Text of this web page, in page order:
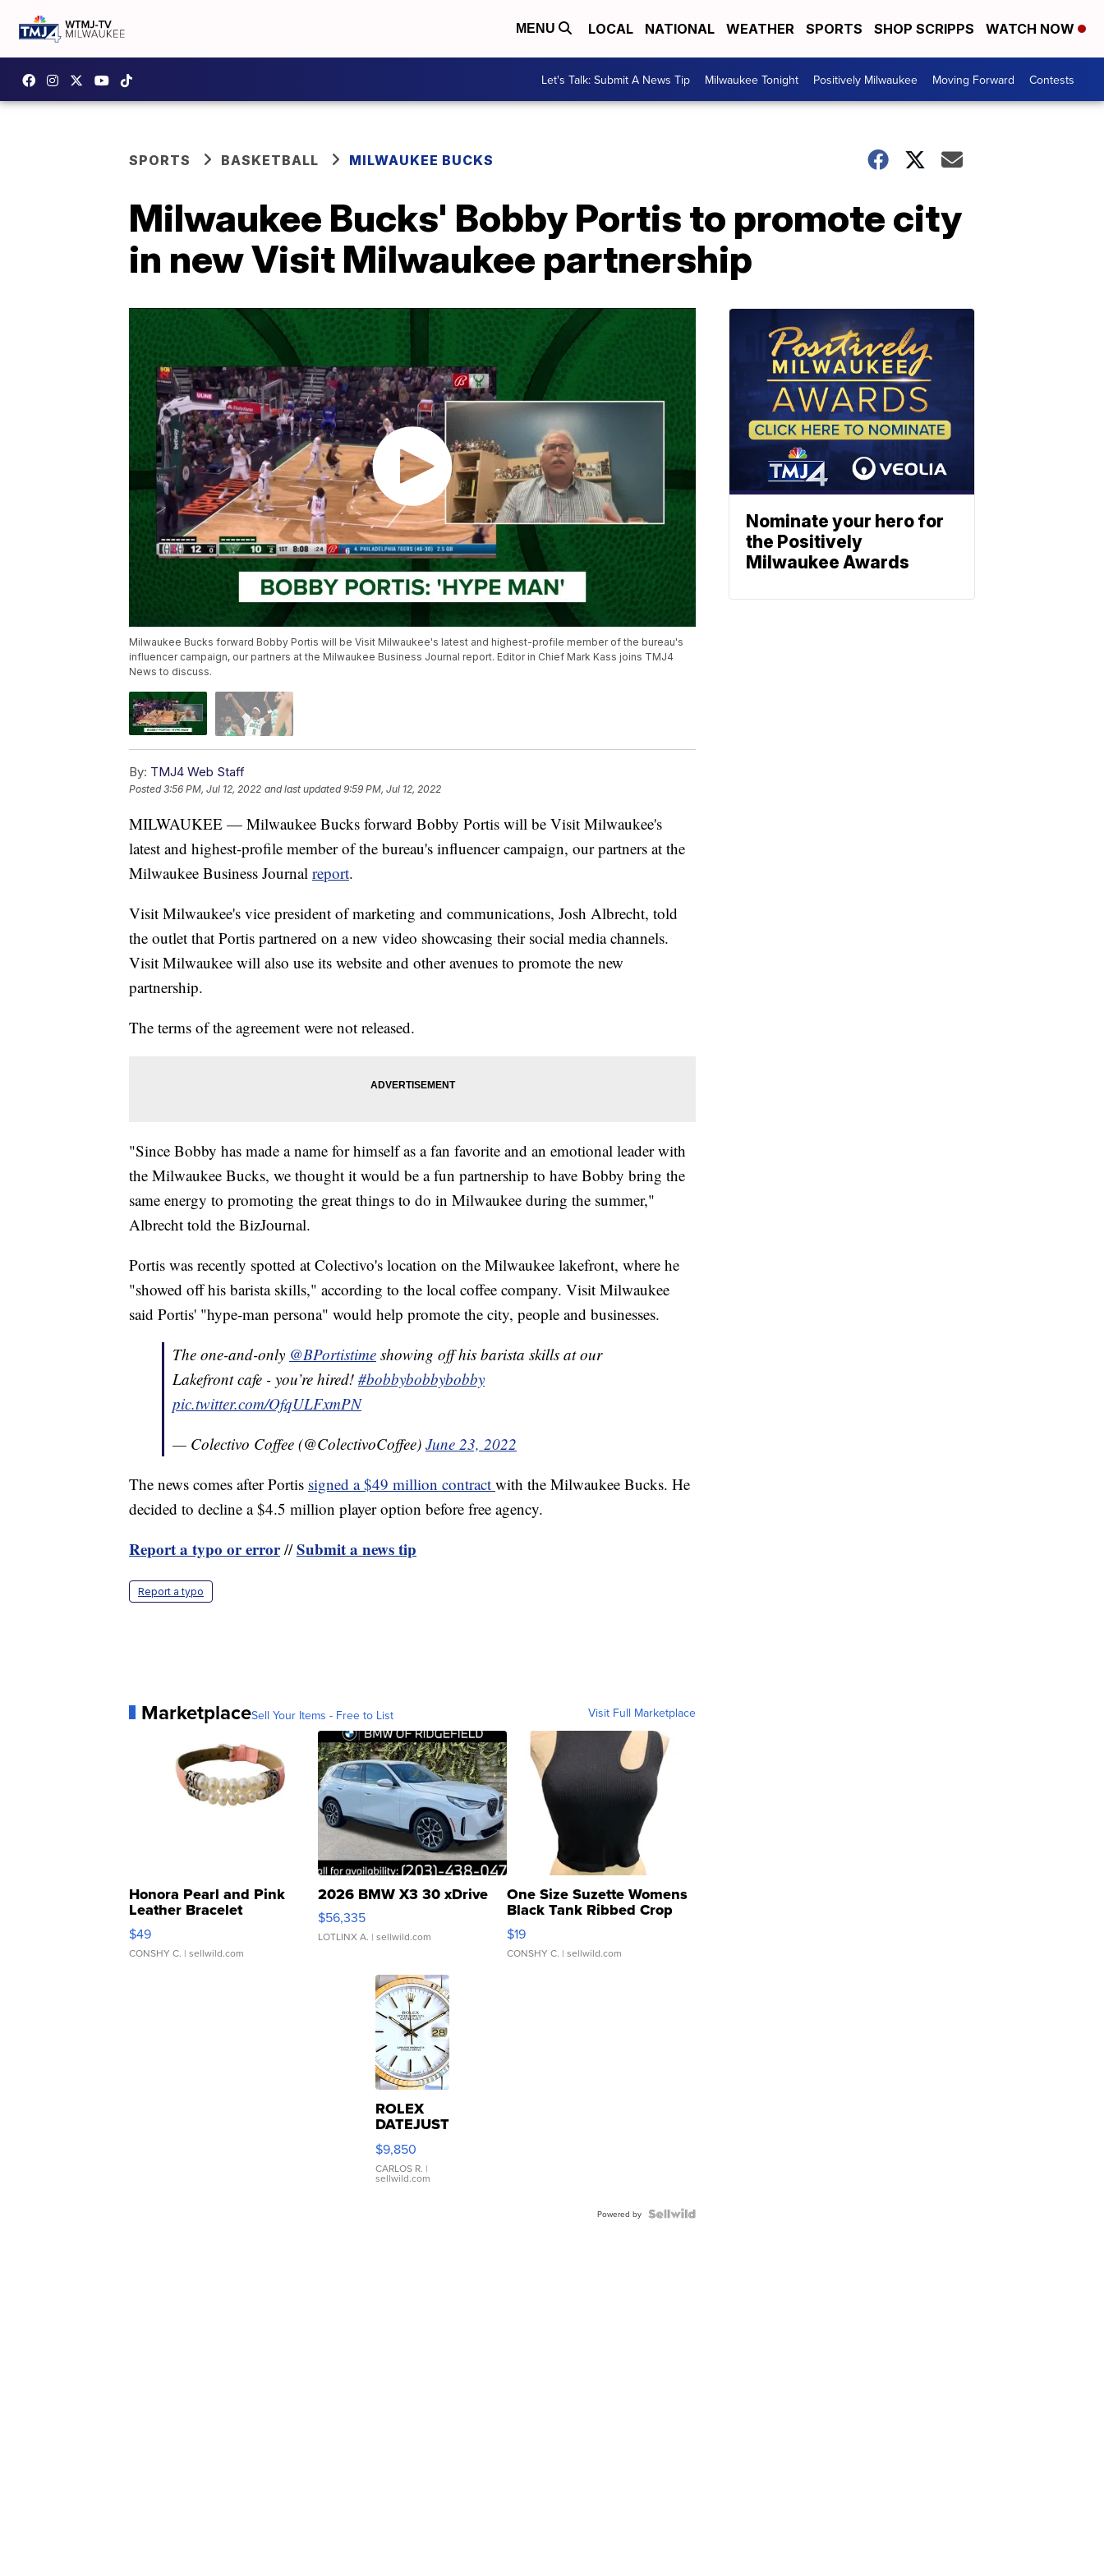
MENU LOCAL NATIONAL WEATHER SPORTS SHOP SCRIPPS WATCH NOW
Let's Talk: Submit A News Tip Milwaukee Tonight Positively Milwaukee Moving Forward Contests
SPORTS BASKETBALL MILWAUKEE BUCKS
Milwaukee Bucks' Bobby Portis to promote city
in new Visit Milwaukee partnership
Milwaukee Bucks forward Bobby Portis will be Visit Milwaukee's latest and highest-profile member of the bureau's
influencer campaign, our partners at the Milwaukee Business Journal report. Editor in Chief Mark Kass joins TMJ4
News to discuss.
By: TMJ4 Web Staff
Posted3:56 PM, Jul 12, 2022 and last updated 9:59 PM, Jul 12, 2022
MILWAUKEE — Milwaukee Bucks forward Bobby Portis will be Visit Milwaukee's
latest and highest-profile member of the bureau's influencer campaign, our partners at the
Milwaukee Business Journal report.
Visit Milwaukee's vice president of marketing and communications, Josh Albrecht, told
the outlet that Portis partnered on a new video showcasing their social media channels.
Visit Milwaukee will also use its website and other avenues to promote the new
partnership.
The terms of the agreement were not released.
"Since Bobby has made a name for himself as a fan favorite and an emotional leader with
the Milwaukee Bucks, we thought it would be a fun partnership to have Bobby bring the
same energy to promoting the great things to do in Milwaukee during the summer,"
Albrecht told the BizJournal.
Portis was recently spotted at Colectivo's location on the Milwaukee lakefront, where he
"showed off his barista skills," according to the local coffee company. Visit Milwaukee
said Portis' "hype-man persona" would help promote the city, people and businesses.
The one-and-only @BPortistime showing off his barista skills at our
Lakefront cafe - you’re hired! #bobbybobbybobby
pic.twitter.com/OfqULFxmPN
— Colectivo Coffee (@ColectivoCoffee) June 23, 2022
The news comes after Portis signed a $49 million contract with the Milwaukee Bucks. He
decided to decline a $4.5 million player option before free agency.
Report a typo or error//Submit a news tip
Report a typo
MarketplaceSell Your Items - Free to List Visit Full Marketplace
Honora Pearl and Pink
Leather Bracelet
Adjustable Buckle Clo...
$49
CONSHY C. | sellwild.com
2026 BMW X3 30 xDrive
$56,335
LOTLINX A. | sellwild.com
One Size Suzette Womens
Black Tank Ribbed Crop
Asymmetrical ...
$19
CONSHY C. | sellwild.com
ROLEX
DATEJUST
16233
WHITE
DIAL
FLUTED
$9,850
CARLOS R. |
sellwild.com
Powered by
Nominate your hero for
the Positively
Milwaukee Awards